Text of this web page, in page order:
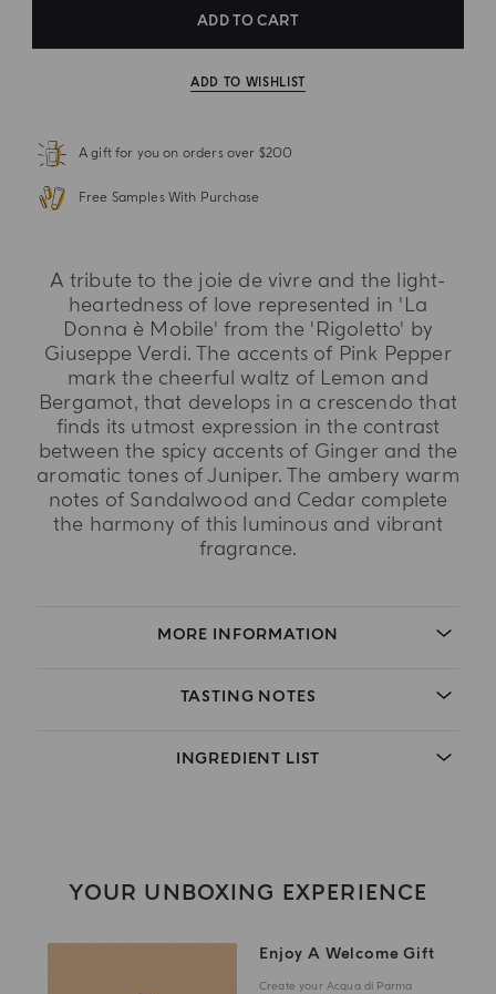
ADD TO CART
ADD TO WISHLIST
A gift for you on orders over $200
Free Samples With Purchase
A tribute to the joie de vivre and the light-
heartedness of love represented in 'La
Donna è Mobile' from the 'Rigoletto' by
Giuseppe Verdi. The accents of Pink Pepper
mark the cheerful waltz of Lemon and
Bergamot, that develops in a crescendo that
finds its utmost expression in the contrast
between the spicy accents of Ginger and the
aromatic tones of Juniper. The ambery warm
notes of Sandalwood and Cedar complete
the harmony of this luminous and vibrant
fragrance.
MORE INFORMATION
TASTING NOTES
INGREDIENT LIST
YOUR UNBOXING EXPERIENCE
Enjoy A Welcome Gift
Create your Acqua di Parma